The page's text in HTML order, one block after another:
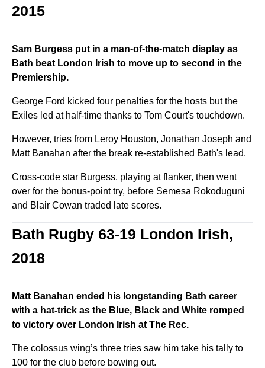
2015
Sam Burgess put in a man-of-the-match display as
Bath beat London Irish to move up to second in the
Premiership.
George Ford kicked four penalties for the hosts but the
Exiles led at half-time thanks to Tom Court's touchdown.
However, tries from Leroy Houston, Jonathan Joseph and
Matt Banahan after the break re-established Bath's lead.
Cross-code star Burgess, playing at flanker, then went
over for the bonus-point try, before Semesa Rokoduguni
and Blair Cowan traded late scores.
Bath Rugby 63-19 London Irish,
2018
Matt Banahan ended his longstanding Bath career
with a hat-trick as the Blue, Black and White romped
to victory over London Irish at The Rec.
The colossus wing’s three tries saw him take his tally to
100 for the club before bowing out.